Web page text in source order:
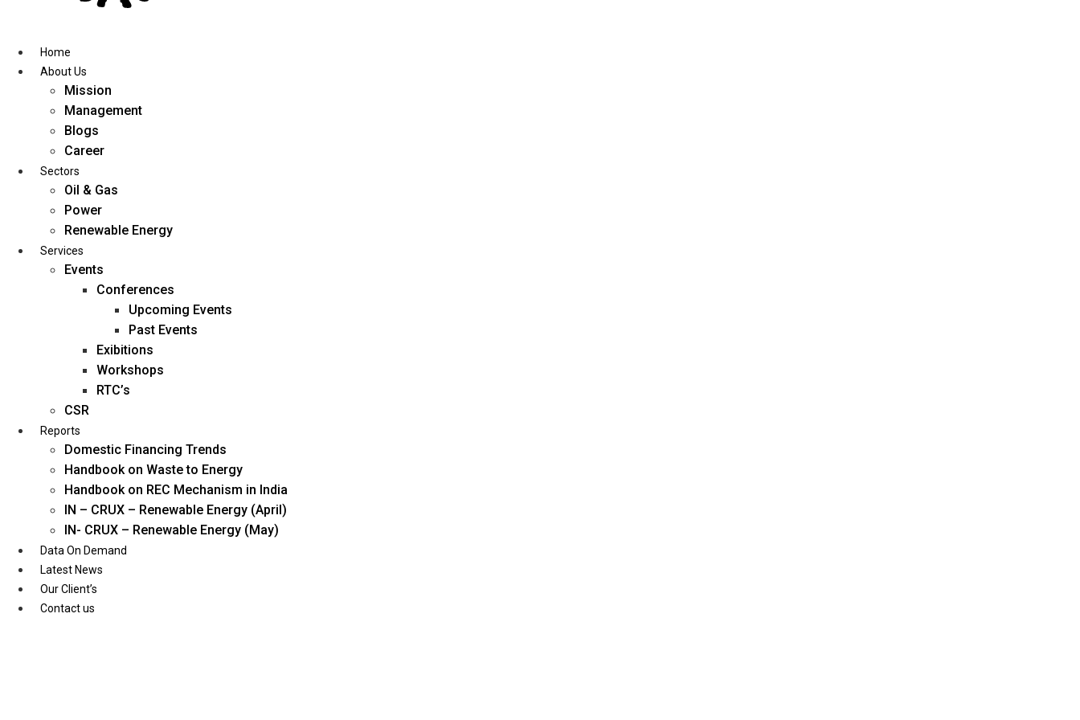
contentHome
About Us
Mission
Management
Blogs
Career
Sectors
Oil & Gas
Power
Renewable Energy
Services
Events
Conferences
Upcoming Events
Past Events
Exibitions
Workshops
RTC’s
CSR
Reports
Domestic Financing Trends
Handbook on Waste to Energy
Handbook on REC Mechanism in India
IN – CRUX – Renewable Energy (April)
IN- CRUX – Renewable Energy (May)
Data On Demand
Latest News
Our Client’s
Contact us